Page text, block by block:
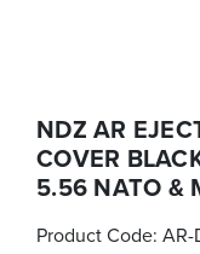
NDZ AR
COVER
5.56 NATO &
Product Code: AR-